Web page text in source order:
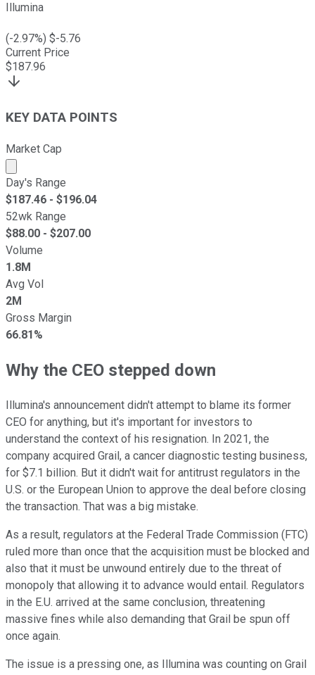
Illumina
(-2.97%) $-5.76
Current Price
$187.96
KEY DATA POINTS
Market Cap
Market cap calculated using publicly traded shares
Day's Range
$187.46 - $196.04
52wk Range
$88.00 - $207.00
Volume
1.8M
Avg Vol
2M
Gross Margin
66.81%
Why the CEO stepped down
Illumina's announcement didn't attempt to blame its former
CEO for anything, but it's important for investors to
understand the context of his resignation. In 2021, the
company acquired Grail, a cancer diagnostic testing business,
for $7.1 billion. But it didn't wait for antitrust regulators in the
U.S. or the European Union to approve the deal before closing
the transaction. That was a big mistake.
As a result, regulators at the Federal Trade Commission (FTC)
ruled more than once that the acquisition must be blocked and
also that it must be unwound entirely due to the threat of
monopoly that allowing it to advance would entail. Regulators
in the E.U. arrived at the same conclusion, threatening
massive fines while also demanding that Grail be spun off
once again.
The issue is a pressing one, as Illumina was counting on Grail